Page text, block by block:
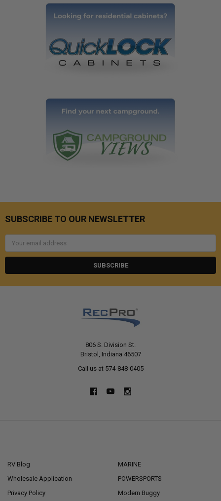
SUBSCRIBE TO OUR NEWSLETTER
806 S. Division St.
Bristol, Indiana 46507
Call us at 574-848-0405
RV Blog
Wholesale Application
Privacy Policy
MARINE
POWERSPORTS
Modern Buggy